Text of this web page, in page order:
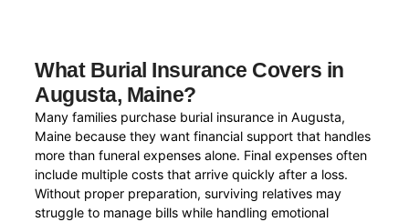
What Burial Insurance Covers in
Augusta, Maine?
Many families purchase burial insurance in Augusta,
Maine because they want financial support that handles
more than funeral expenses alone. Final expenses often
include multiple costs that arrive quickly after a loss.
Without proper preparation, surviving relatives may
struggle to manage bills while handling emotional